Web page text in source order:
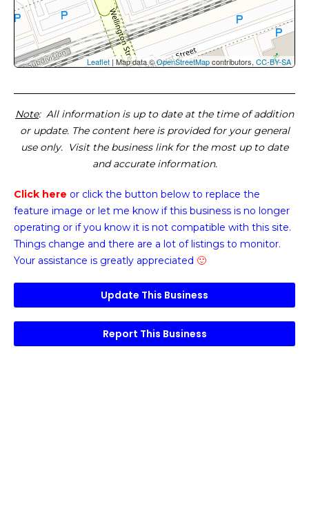
Leaflet| Map data ©OpenStreetMapcontributors, CC-BY-SA
Note: All information is up to date at the time of addition
or update. The content here is provided for your general
use only. Visit the business link for the most up to date
and accurate information.
Click here or click the button below to replace the
feature image or let me know if this business is no longer
operating or if you know it is not compatible with this site.
Things change and there are a lot of listings to monitor.
Your assistance is greatly appreciated 🙂
Update This Business
Report This Business